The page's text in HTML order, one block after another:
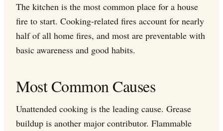
The kitchen is the most common place for a house
fire to start. Cooking-related fires account for nearly
half of all home fires, and most are preventable with
basic awareness and good habits.
Most Common Causes
Unattended cooking is the leading cause. Grease
buildup is another major contributor. Flammable